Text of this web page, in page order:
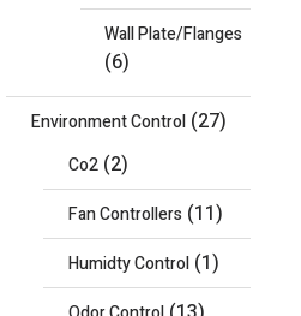
Wall Plate/Flanges
(6)
Environment Control (27)
Co2 (2)
Fan Controllers (11)
Humidty Control (1)